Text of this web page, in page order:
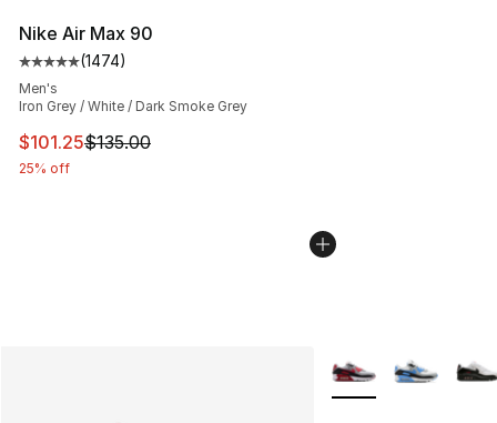
Nike Air Max 90
Average customer rating - [5 out of 5 stars], 1474
(1474)
Men's
Iron Grey / White / Dark Smoke Grey
This item is on sale. Price dropped from $135.00 to
$101.25$135.00
25% off
More Colors